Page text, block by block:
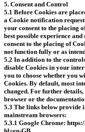
5. Consent and Control
5.1 Before Cookies are
a Cookie notification
your consent to the placing
best possible experience
consent to the placing of
not function fully or as
5.2 In addition to the
disable Cookies in your
you to choose whether you
Cookies. By default, most
changed. For further
browser or the
5.3 The links below provide
mainstream browsers:
5.3.1 Google Chrome: